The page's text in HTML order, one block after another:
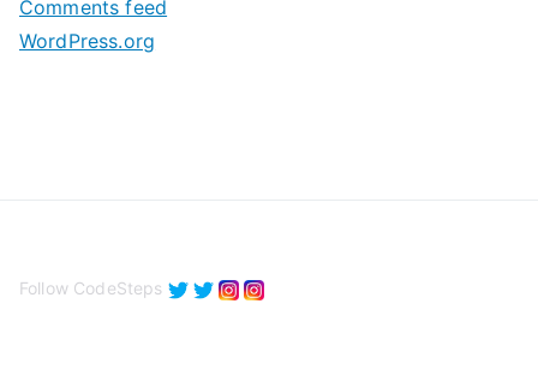
Comments feed
WordPress.org
Follow CodeSteps